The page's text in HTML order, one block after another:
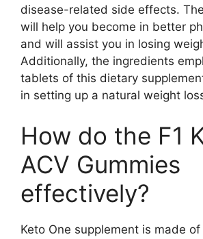
disease-related side effects.
will help you become in better
and will assist you in losing
Additionally, the ingredients
tablets of this dietary
in setting up a natural weight
How do the F1
ACV Gummies
effectively?
Keto One supplement is made